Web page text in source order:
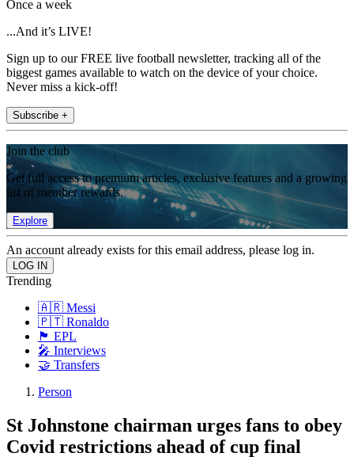
Once a week
...And it’s LIVE!
Sign up to our FREE live football newsletter, tracking all of the
biggest games available to watch on the device of your choice.
Never miss a kick-off!
Subscribe +
Join the club
Get full access to premium articles, exclusive features and a growing
list of member rewards.
Explore
An account already exists for this email address, please log in.
Trending
🇦🇷 Messi
🇵🇹 Ronaldo
🏴󠁧󠁢󠁥󠁮󠁧󠁿 EPL
🎤 Interviews
🤝 Transfers
Person
St Johnstone chairman urges fans to obey
Covid restrictions ahead of cup final